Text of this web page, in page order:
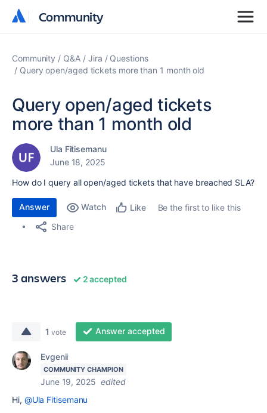
Community
Community
Community Q&A Jira
Questions
Query open/aged tickets more than 1 month old
Query open/aged tickets
more than 1 month old
Ula Fitisemanu
June 18, 2025
How do I query all open/aged tickets that have breached SLA?
Answer Watch Like
Be the first to like this
Share
3 answers 2 accepted
1 vote Answer accepted
Evgenii
COMMUNITY CHAMPION
June 19, 2025 edited
Hi, @Ula Fitisemanu